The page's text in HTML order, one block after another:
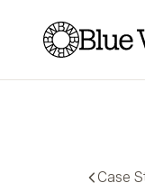
Blue Wheel
Case